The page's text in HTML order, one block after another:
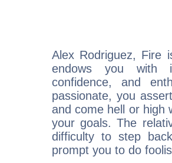
Alex Rodriguez, Fire
endows you with
confidence, and
passionate, you
and come hell or high
your goals. The
difficulty to step
prompt you to do